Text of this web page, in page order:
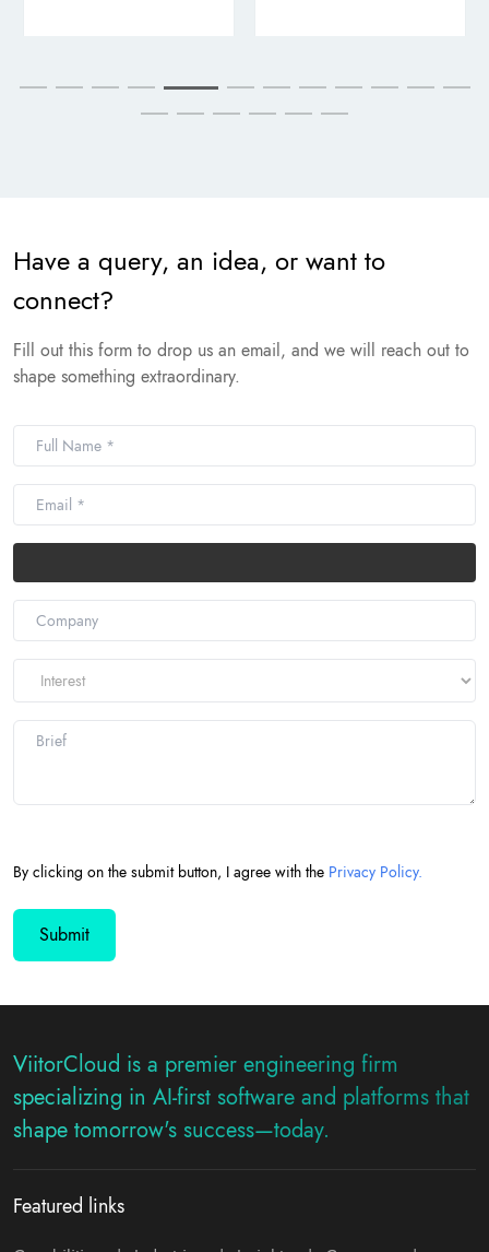
Have a query, an idea, or want to
connect?
Fill out this form to drop us an email, and we will reach out to
shape something extraordinary.
By clicking on the submit button, I agree with the Privacy Policy.
ViitorCloud is a premier engineering firm
specializing in AI-first software and platforms that
shape tomorrow's success—today.
Featured links